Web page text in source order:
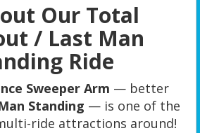
Our Total
/ Last Man
Ride
Sweeper Arm — better
Standing — is one of the
ride attractions around!